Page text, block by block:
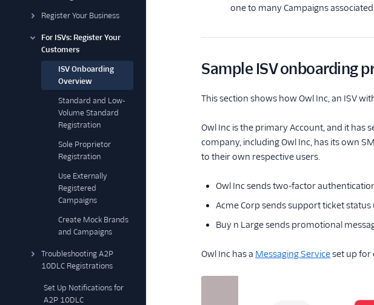
Register Your Business
For ISVs: Register Your
Customers
ISV Onboarding
Overview
Standard and Low-
Volume Standard
Registration
Sole Proprietor
Registration
Use Externally
Registered
Campaigns
Create Mock Brands
and Campaigns
Troubleshooting A2P
10DLC Registrations
Set Up Notifications for
A2P 10DLC
one to many Campaigns
Sample ISV onboarding
This section shows how Owl Inc, an ISV
Owl Inc is the primary Account, and it has
company, including Owl Inc, has its own
to their own respective users.
Owl Inc sends two-factor
Acme Corp sends support ticket status
Buy n Large sends promotional
Owl Inc has a Messaging Serviceset up for